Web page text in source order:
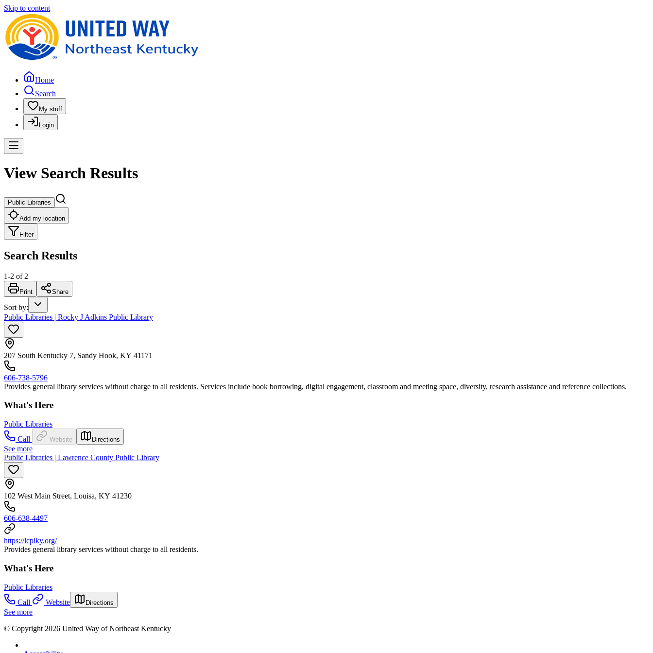
Skip to content
Home
Search
My stuff
Login
View Search Results
Public Libraries
Add my location
Filter
Search Results
1-2 of 2
Print Share
Sort by:
Public Libraries | Rocky J Adkins Public Library
207 South Kentucky 7, Sandy Hook, KY 41171
606-738-5796
Provides general library services without charge to all residents. Services include book borrowing, digital engagement, classroom and meeting space, diversity, research assistance and reference collections.
What's Here
Public Libraries
Call
Website Directions
See more
Public Libraries | Lawrence County Public Library
102 West Main Street, Louisa, KY 41230
606-638-4497
https://lcplky.org/
Provides general library services without charge to all residents.
What's Here
Public Libraries
Call
Website Directions
See more
© Copyright 2026 United Way of Northeast Kentucky